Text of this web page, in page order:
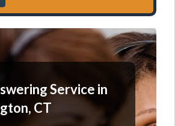
Service in
CT